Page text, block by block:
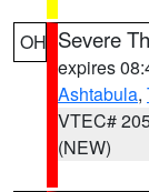
OH Severe
expires
Ashtabula,
VTEC#
(NEW)